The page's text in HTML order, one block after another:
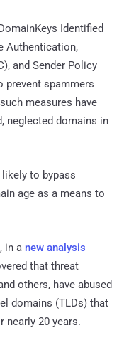
Identified
Authentication,
and Sender Policy
prevent spammers
measures have
neglected domains in
to bypass
age as a means to
in a new analysis
that threat
others, have abused
domains (TLDs) that
nearly 20 years.